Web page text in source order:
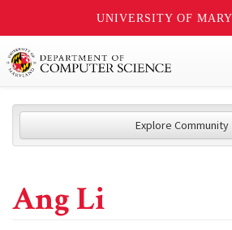
UNIVERSITY OF
Explore Community
Ang Li